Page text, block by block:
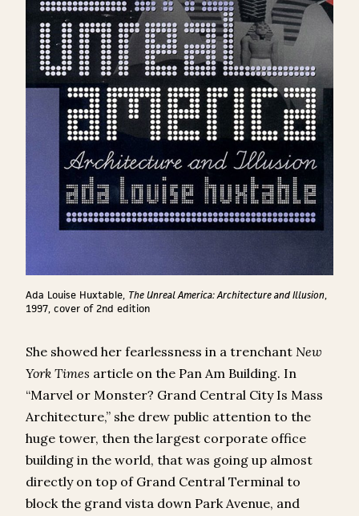
Ada Louise Huxtable, The Unreal America: Architecture and Illusion,
1997, cover of 2nd edition
She showed her fearlessness in a trenchant New
York Times article on the Pan Am Building. In
“Marvel or Monster? Grand Central City Is Mass
Architecture,” she drew public attention to the
huge tower, then the largest corporate office
building in the world, that was going up almost
directly on top of Grand Central Terminal to
block the grand vista down Park Avenue, and